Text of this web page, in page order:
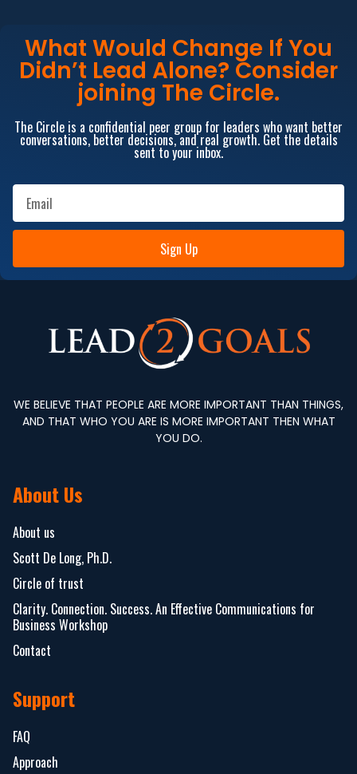
What Would Change If You
Didn’t Lead Alone? Consider
joining The Circle.
The Circle is a confidential peer group for leaders who want better
conversations, better decisions, and real growth. Get the details
sent to your inbox.
Sign Up
WE BELIEVE THAT PEOPLE ARE MORE IMPORTANT THAN THINGS,
AND THAT WHO YOU ARE IS MORE IMPORTANT THEN WHAT
YOU DO.
About Us
About us
Scott De Long, Ph.D.
Circle of trust
Clarity. Connection. Success. An Effective Communications for
Business Workshop
Contact
Support
FAQ
Approach